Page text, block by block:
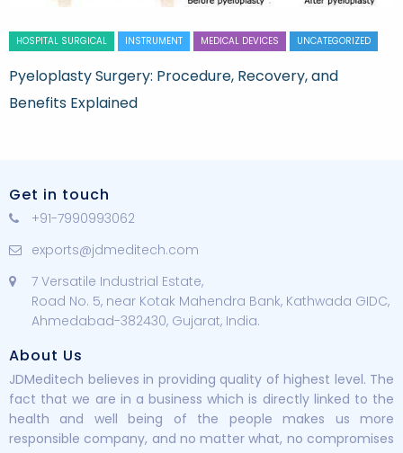
HOSPITAL SURGICAL INSTRUMENT MEDICAL DEVICES UNCATEGORIZED
Pyeloplasty Surgery: Procedure, Recovery, and
Benefits Explained
Get in touch
+91-7990993062
exports@jdmeditech.com
7 Versatile Industrial Estate,
Road No. 5, near Kotak Mahendra Bank, Kathwada GIDC,
Ahmedabad-382430, Gujarat, India.
About Us
JDMeditech believes in providing quality of highest level. The
fact that we are in a business which is directly linked to the
health and well being of the people makes us more
responsible company, and no matter what, no compromises